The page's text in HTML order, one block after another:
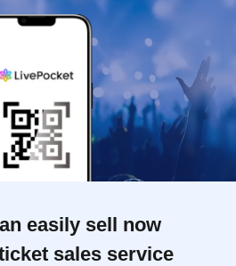
easily sell now
sales service